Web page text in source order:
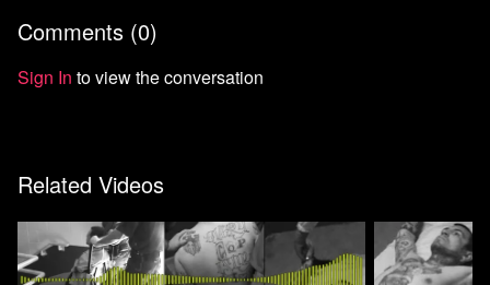
risk.
Learn more here.
Watch more Unicorn Riot
Start your 7-day free trial of Means TV
Comments (0)
Sign In to view the conversation
Related Videos